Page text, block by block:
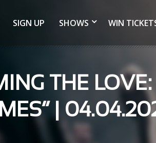
SIGN UP SHOWS WIN
THE
|